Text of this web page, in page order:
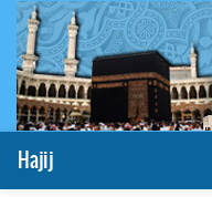
Hajij